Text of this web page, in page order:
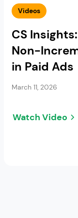
Videos
CS
Non-
in Paid Ads
March 11, 2026
Watch Video